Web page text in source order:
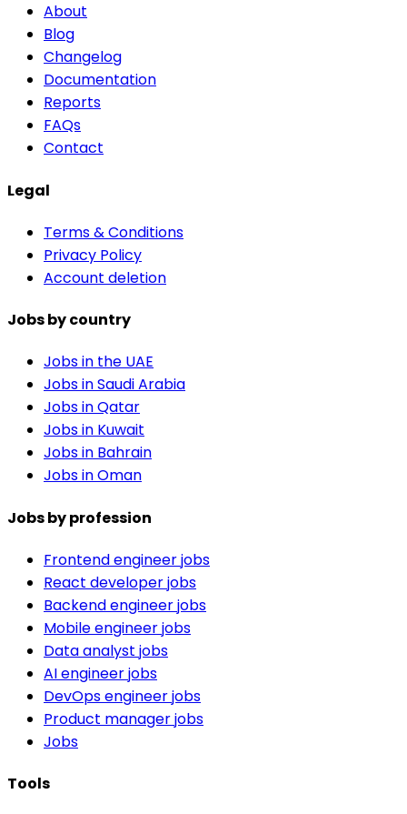
About
Blog
Changelog
Documentation
Reports
FAQs
Contact
Legal
Terms & Conditions
Privacy Policy
Account deletion
Jobs by country
Jobs in the UAE
Jobs in Saudi Arabia
Jobs in Qatar
Jobs in Kuwait
Jobs in Bahrain
Jobs in Oman
Jobs by profession
Frontend engineer jobs
React developer jobs
Backend engineer jobs
Mobile engineer jobs
Data analyst jobs
AI engineer jobs
DevOps engineer jobs
Product manager jobs
Jobs
Tools